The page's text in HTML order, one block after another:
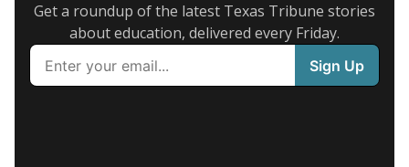
Get a roundup of the latest Texas Tribune stories
about education, delivered every Friday.